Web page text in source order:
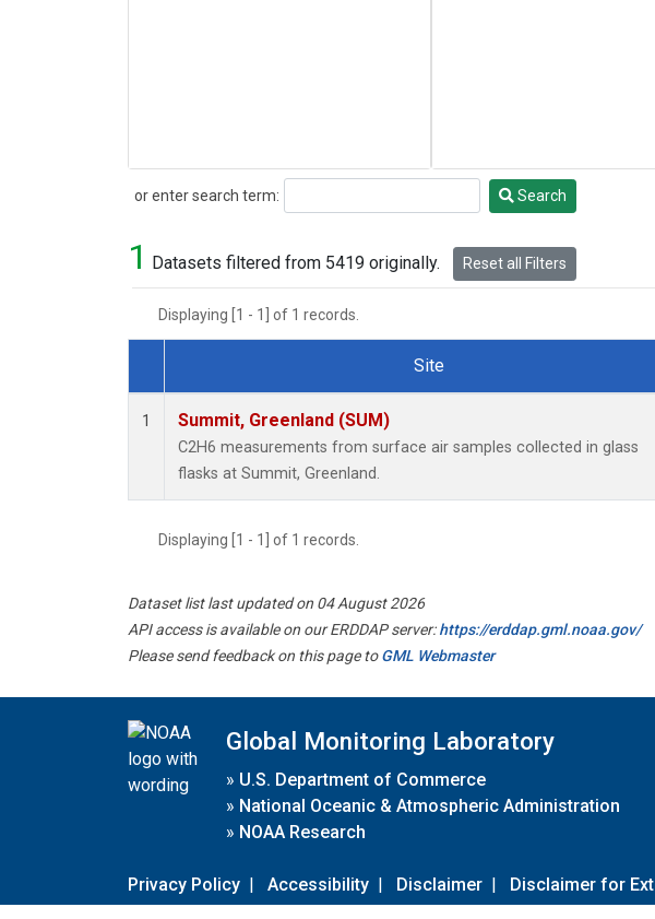
or enter search term:
Search Search
1 Datasets filtered from 5419 originally. Reset all Filters
Displaying [1 - 1] of 1 records.
Dataset Number
Site
1 Summit, Greenland (SUM)
C2H6 measurements from surface air samples collected in glass
flasks at Summit, Greenland.
Displaying [1 - 1] of 1 records.
Dataset list last updated on 04 August 2026
API access is available on our ERDDAP server:https://erddap.gml.noaa.gov/
Please send feedback on this page toGML Webmaster
Global Monitoring Laboratory
» U.S. Department of Commerce
» National Oceanic & Atmospheric Administration
» NOAA Research
Privacy Policy | Accessibility | Disclaimer | Disclaimer for